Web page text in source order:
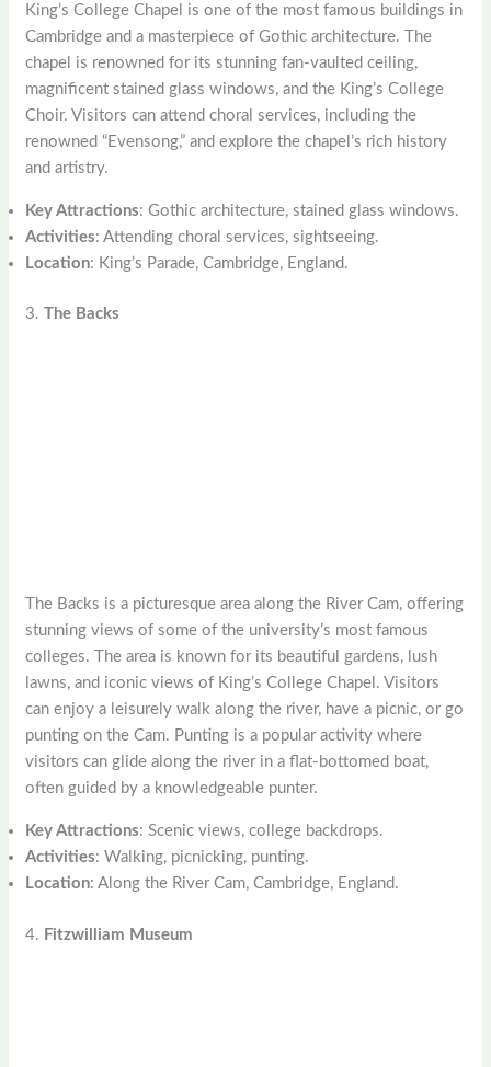
King’s College Chapel is one of the most famous buildings in
Cambridge and a masterpiece of Gothic architecture. The
chapel is renowned for its stunning fan-vaulted ceiling,
magnificent stained glass windows, and the King’s College
Choir. Visitors can attend choral services, including the
renowned “Evensong,” and explore the chapel’s rich history
and artistry.
Key Attractions: Gothic architecture, stained glass windows.
Activities: Attending choral services, sightseeing.
Location: King’s Parade, Cambridge, England.
3.The Backs
The Backs is a picturesque area along the River Cam, offering
stunning views of some of the university’s most famous
colleges. The area is known for its beautiful gardens, lush
lawns, and iconic views of King’s College Chapel. Visitors
can enjoy a leisurely walk along the river, have a picnic, or go
punting on the Cam. Punting is a popular activity where
visitors can glide along the river in a flat-bottomed boat,
often guided by a knowledgeable punter.
Key Attractions: Scenic views, college backdrops.
Activities: Walking, picnicking, punting.
Location: Along the River Cam, Cambridge, England.
4. Fitzwilliam Museum